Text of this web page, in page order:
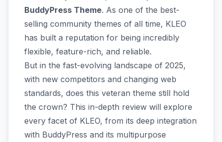
BuddyPress Theme. As one of the best-
selling community themes of all time, KLEO
has built a reputation for being incredibly
flexible, feature-rich, and reliable.
But in the fast-evolving landscape of 2025,
with new competitors and changing web
standards, does this veteran theme still hold
the crown? This in-depth review will explore
every facet of KLEO, from its deep integration
with BuddyPress and its multipurpose